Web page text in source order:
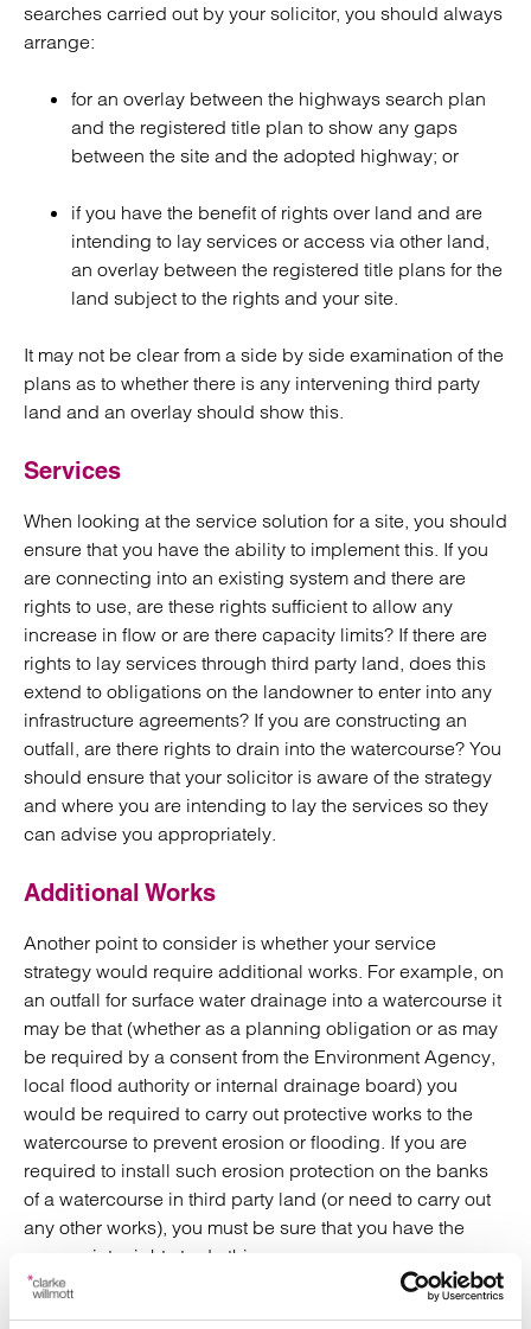
searches carried out by your solicitor, you should always
arrange:
for an overlay between the highways search plan
and the registered title plan to show any gaps
between the site and the adopted highway; or
if you have the benefit of rights over land and are
intending to lay services or access via other land,
an overlay between the registered title plans for the
land subject to the rights and your site.
It may not be clear from a side by side examination of the
plans as to whether there is any intervening third party
land and an overlay should show this.
Services
When looking at the service solution for a site, you should
ensure that you have the ability to implement this. If you
are connecting into an existing system and there are
rights to use, are these rights sufficient to allow any
increase in flow or are there capacity limits? If there are
rights to lay services through third party land, does this
extend to obligations on the landowner to enter into any
infrastructure agreements? If you are constructing an
outfall, are there rights to drain into the watercourse? You
should ensure that your solicitor is aware of the strategy
and where you are intending to lay the services so they
can advise you appropriately.
Additional Works
Another point to consider is whether your service
strategy would require additional works. For example, on
an outfall for surface water drainage into a watercourse it
may be that (whether as a planning obligation or as may
be required by a consent from the Environment Agency,
local flood authority or internal drainage board) you
would be required to carry out protective works to the
watercourse to prevent erosion or flooding. If you are
required to install such erosion protection on the banks
of a watercourse in third party land (or need to carry out
any other works), you must be sure that you have the
appropriate rights to do this.
Construction issues